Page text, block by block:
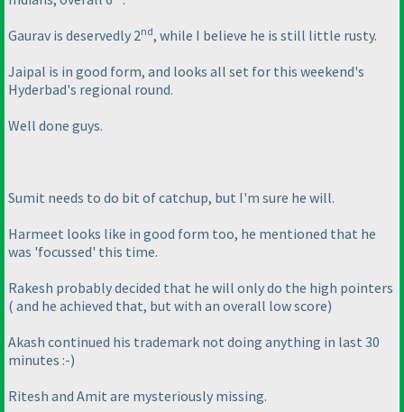
Gaurav is deservedly 2nd, while I believe he is still little rusty.
Jaipal is in good form, and looks all set for this weekend's
Hyderbad's regional round.
Well done guys.
Sumit needs to do bit of catchup, but I'm sure he will.
Harmeet looks like in good form too, he mentioned that he
was 'focussed' this time.
Rakesh probably decided that he will only do the high pointers
( and he achieved that, but with an overall low score)
Akash continued his trademark not doing anything in last 30
minutes :-)
Ritesh and Amit are mysteriously missing.